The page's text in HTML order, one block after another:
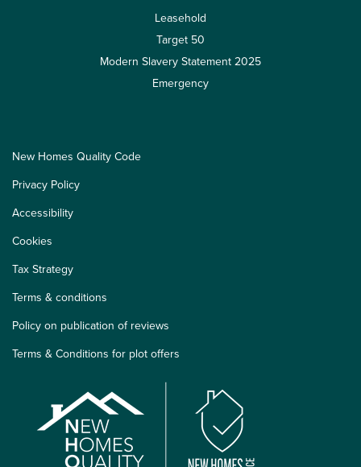
Leasehold
Target 50
Modern Slavery Statement 2025
Emergency
New Homes Quality Code
Privacy Policy
Accessibility
Cookies
Tax Strategy
Terms & conditions
Policy on publication of reviews
Terms & Conditions for plot offers